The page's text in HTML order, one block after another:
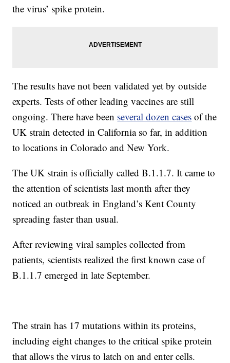
the virus’ spike protein.
The results have not been validated yet by outside
experts. Tests of other leading vaccines are still
ongoing. There have been several dozen cases of the
UK strain detected in California so far, in addition
to locations in Colorado and New York.
The UK strain is officially called B.1.1.7. It came to
the attention of scientists last month after they
noticed an outbreak in England’s Kent County
spreading faster than usual.
After reviewing viral samples collected from
patients, scientists realized the first known case of
B.1.1.7 emerged in late September.
The strain has 17 mutations within its proteins,
including eight changes to the critical spike protein
that allows the virus to latch on and enter cells.